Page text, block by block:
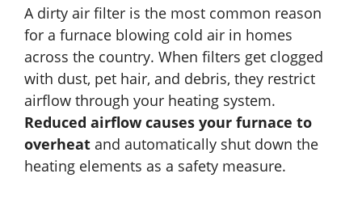
A dirty air filter is the most common reason
for a furnace blowing cold air in homes
across the country. When filters get clogged
with dust, pet hair, and debris, they restrict
airflow through your heating system.
Reduced airflow causes your furnace to
overheat and automatically shut down the
heating elements as a safety measure.